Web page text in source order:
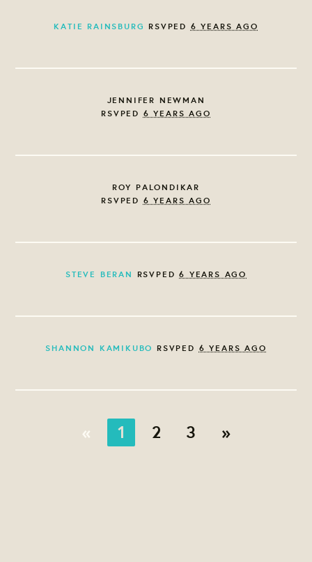
KATIE RAINSBURG RSVPED 6 YEARS AGO
JENNIFER NEWMAN
RSVPED 6 YEARS AGO
ROY PALONDIKAR
RSVPED 6 YEARS AGO
STEVE BERAN RSVPED6 YEARS AGO
SHANNON KAMIKUBO RSVPED 6 YEARS AGO
« 1 2 3 »